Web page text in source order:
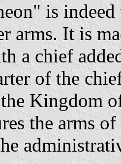
is
arms. It is
a chief
of the
Kingdom
the arms